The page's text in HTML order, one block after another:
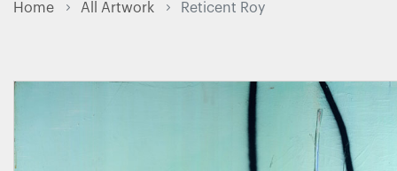
Home All Artwork Reticent Roy